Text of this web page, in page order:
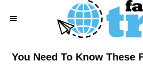
i
You Need To Know These